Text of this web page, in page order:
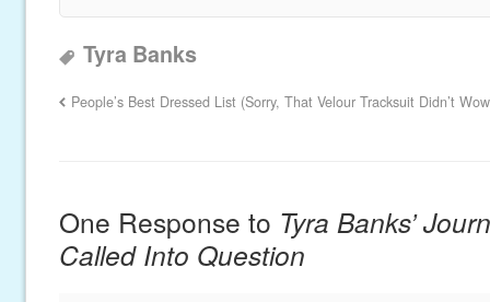
Tyra Banks
People’s Best Dressed List (Sorry, That Velour Tracksuit Didn’t
One Response to Tyra Banks’
Called Into Question